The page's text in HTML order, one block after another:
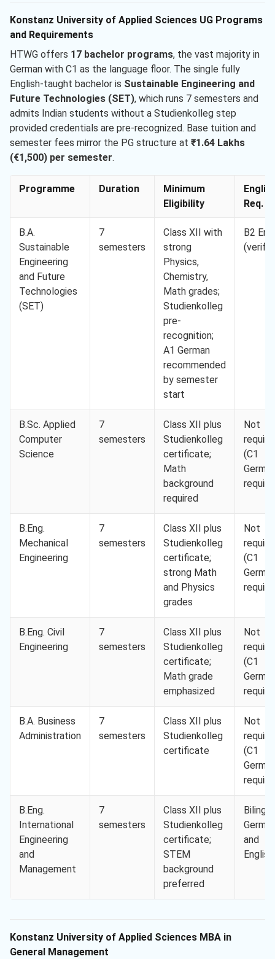
Konstanz University of Applied Sciences UG Programs
and Requirements
HTWG offers 17 bachelor programs, the vast majority in
German with C1 as the language floor. The single fully
English-taught bachelor is Sustainable Engineering and
Future Technologies (SET), which runs 7 semesters and
admits Indian students without a Studienkolleg step
provided credentials are pre-recognized. Base tuition and
semester fees mirror the PG structure at ₹1.64 Lakhs
(€1,500) per semester.
Programme Duration
Minimum
Eligibility
Req.
B.A.
Sustainable
Engineering
and Future
Technologies
(SET)
7
semesters
Class XII with
strong
Physics,
Chemistry,
Math grades;
Studienkolleg
pre-
recognition;
A1 German
recommended
by semester
start
B2
B.Sc. Applied
Computer
Science
7
semesters
Class XII plus
Studienkolleg
certificate;
Math
background
required
Not
(C1
B.Eng.
Mechanical
Engineering
7
semesters
Class XII plus
Studienkolleg
certificate;
strong Math
and Physics
grades
Not
(C1
B.Eng. Civil
Engineering
7
semesters
Class XII plus
Studienkolleg
certificate;
Math grade
emphasized
Not
(C1
B.A. Business
Administration
7
semesters
Class XII plus
Studienkolleg
certificate
Not
(C1
B.Eng.
International
Engineering
and
Management
7
semesters
Class XII plus
Studienkolleg
certificate;
STEM
background
preferred
and
English
Konstanz University of Applied Sciences MBA in
General Management